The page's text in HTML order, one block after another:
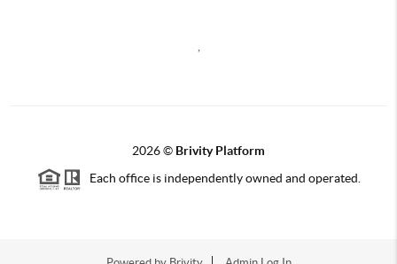
,
2026© Brivity Platform
Each office is independently owned and operated.